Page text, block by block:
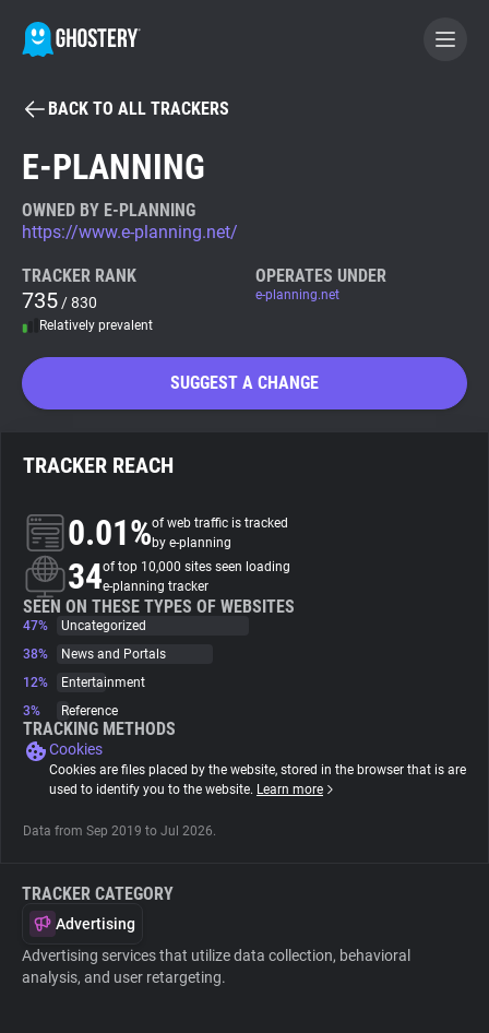
BECOME A CONTRIBUTOR
Tracker & Ad Blocker
WhoTracks.Me
Search
About
Trackers
Websites
Explorer
Tracking Reach
BACK TO ALL TRACKERS
E-PLANNING
OWNED BY E-PLANNING
https://www.e-planning.net/
TRACKER RANK
735 / 830
Relatively prevalent
OPERATES UNDER
e-planning.net
SUGGEST A CHANGE
TRACKER REACH
0.01%of web traffic is tracked
by e-planning
34of top 10,000 sites seen loading
e-planning tracker
SEEN ON THESE TYPES OF WEBSITES
47%
Uncategorized
38%
News and Portals
12%
Entertainment
3%
Reference
TRACKING METHODS
Cookies
Cookies are files placed by the website, stored in the browser that is are
used to identify you to the website. Learn more
Data from Sep 2019 to Jul 2026.
TRACKER CATEGORY
Advertising
Advertising services that utilize data collection, behavioral
analysis, and user retargeting.